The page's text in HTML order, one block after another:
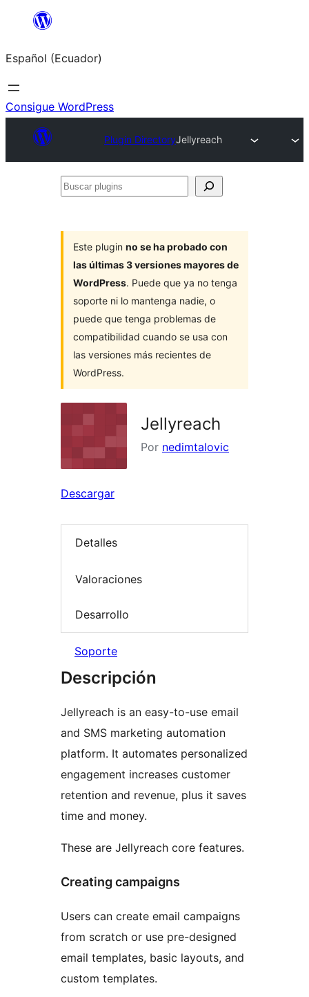
Saltar
contenido
Español (Ecuador)
Consigue WordPress
Plugin DirectoryJellyreach
Buscar
Este plugin no se ha probado con
las últimas 3 versiones mayores de
WordPress. Puede que ya no tenga
soporte ni lo mantenga nadie, o
puede que tenga problemas de
compatibilidad cuando se usa con
las versiones más recientes de
WordPress.
Jellyreach
Por nedimtalovic
Descargar
Detalles
Valoraciones
Desarrollo
Soporte
Descripción
Jellyreach is an easy-to-use email
and SMS marketing automation
platform. It automates personalized
engagement increases customer
retention and revenue, plus it saves
time and money.
These are Jellyreach core features.
Creating campaigns
Users can create email campaigns
from scratch or use pre-designed
email templates, basic layouts, and
custom templates.